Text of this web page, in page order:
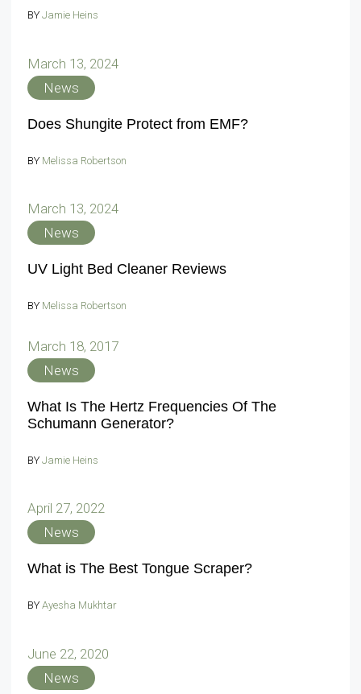
BY Jamie Heins
March 13, 2024
News
Does Shungite Protect from EMF?
BY Melissa Robertson
March 13, 2024
News
UV Light Bed Cleaner Reviews
BY Melissa Robertson
March 18, 2017
News
What Is The Hertz Frequencies Of The
Schumann Generator?
BY Jamie Heins
April 27, 2022
News
What is The Best Tongue Scraper?
BY Ayesha Mukhtar
June 22, 2020
News